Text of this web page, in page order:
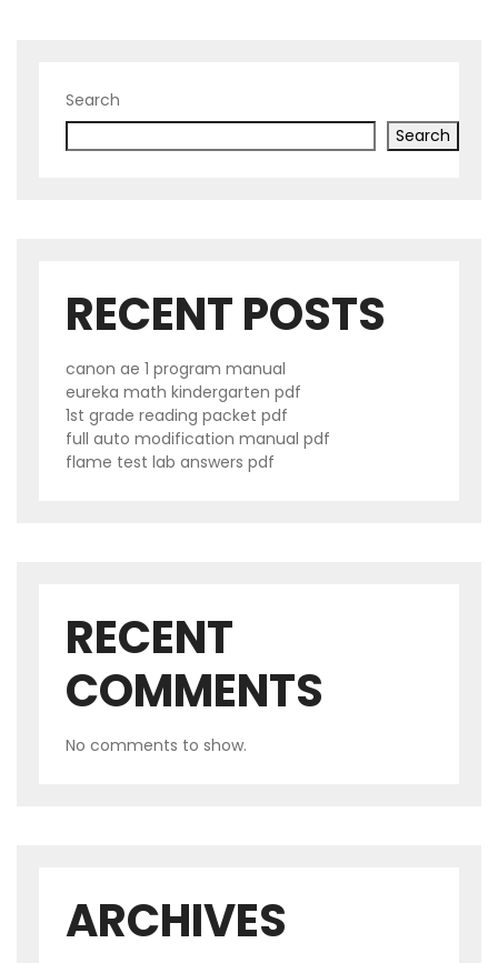
Search
Search
RECENT POSTS
canon ae 1 program manual
eureka math kindergarten pdf
1st grade reading packet pdf
full auto modification manual pdf
flame test lab answers pdf
RECENT
COMMENTS
No comments to show.
ARCHIVES